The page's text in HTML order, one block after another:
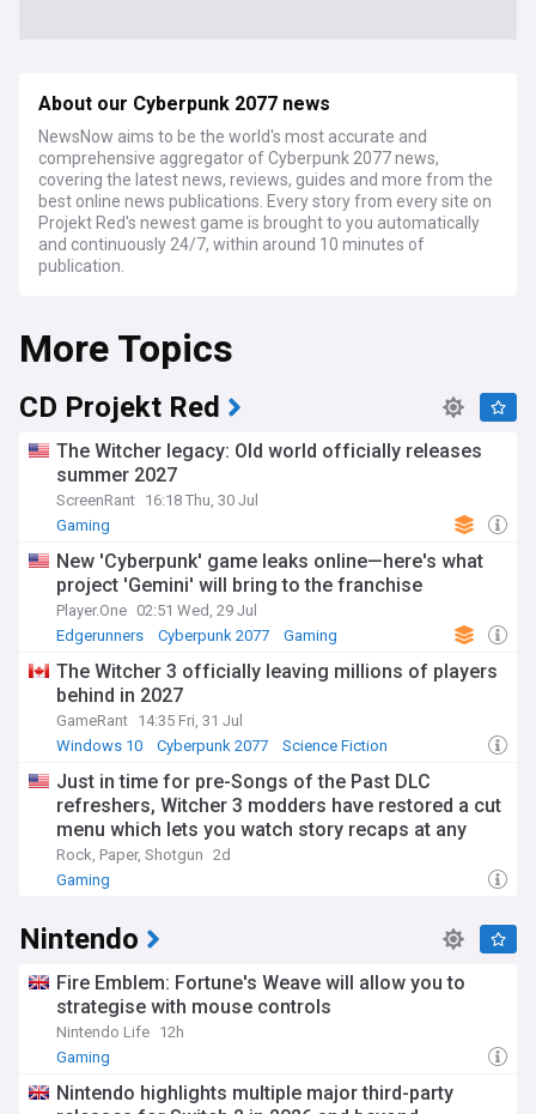
About our Cyberpunk 2077 news
NewsNow aims to be the world's most accurate and
comprehensive aggregator of Cyberpunk 2077 news,
covering the latest news, reviews, guides and more from the
best online news publications. Every story from every site on
Projekt Red's newest game is brought to you automatically
and continuously 24/7, within around 10 minutes of
publication.
More Topics
CD Projekt Red
The Witcher legacy: Old world officially releases
summer 2027
ScreenRant 16:18 Thu, 30 Jul
Gaming
New 'Cyberpunk' game leaks online—here's what
project 'Gemini' will bring to the franchise
Player.One 02:51 Wed, 29 Jul
Edgerunners
Cyberpunk 2077 Gaming
The Witcher 3 officially leaving millions of players
behind in 2027
GameRant 14:35 Fri, 31 Jul
Windows 10
Cyberpunk 2077 Science Fiction
Just in time for pre-Songs of the Past DLC
refreshers, Witcher 3 modders have restored a cut
menu which lets you watch story recaps at any
time
Rock, Paper, Shotgun 2d
Gaming
Nintendo
Fire Emblem: Fortune's Weave will allow you to
strategise with mouse controls
Nintendo Life 12h
Gaming
Nintendo highlights multiple major third-party